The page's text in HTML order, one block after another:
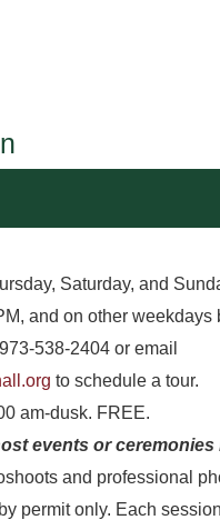
Saturday, and
and on other weekdays
538-2404 or email
to schedule a tour.
am-dusk. FREE.
events or
and professional
permit only. Each